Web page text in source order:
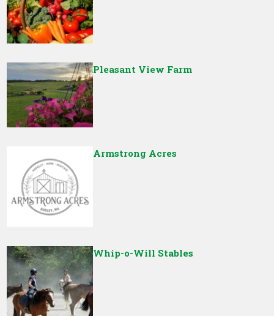
Pleasant View Farm
Armstrong Acres
Whip-o-Will Stables